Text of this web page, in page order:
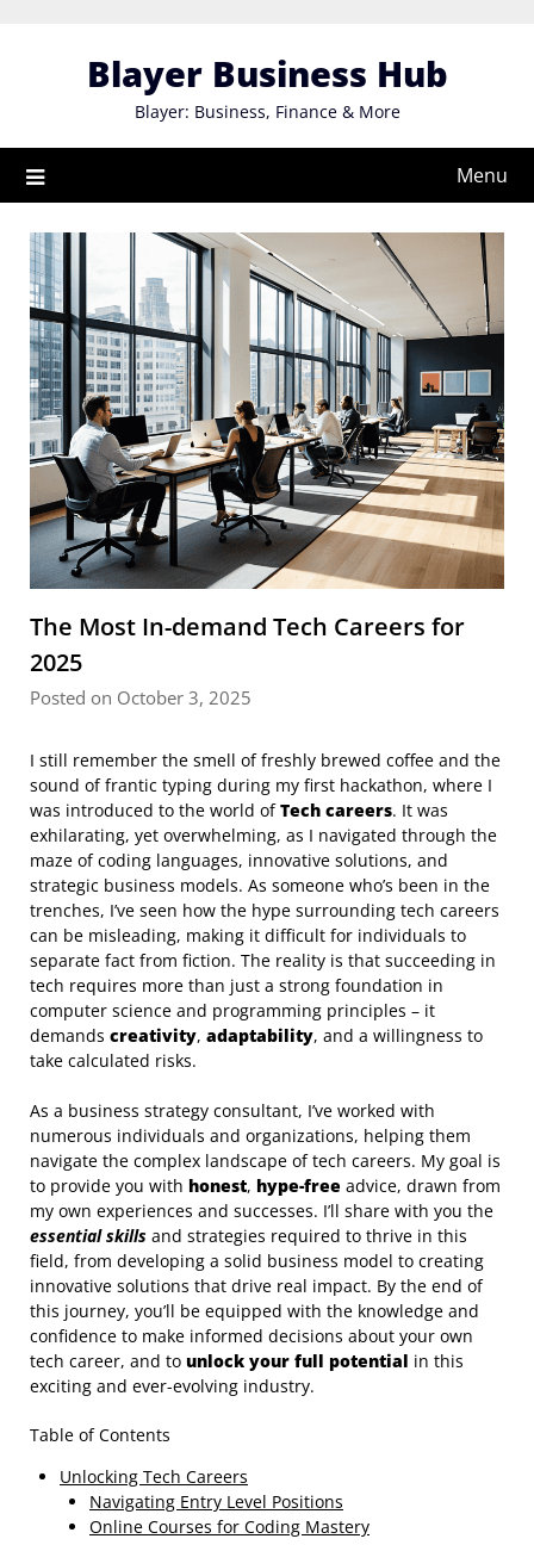
Blayer Business Hub
Blayer: Business, Finance & More
Menu
The Most In-demand Tech Careers for
2025
Posted on October 3, 2025
I still remember the smell of freshly brewed coffee and the
sound of frantic typing during my first hackathon, where I
was introduced to the world ofTech careers. It was
exhilarating, yet overwhelming, as I navigated through the
maze of coding languages, innovative solutions, and
strategic business models. As someone who’s been in the
trenches, I’ve seen how the hype surrounding tech careers
can be misleading, making it difficult for individuals to
separate fact from fiction. The reality is that succeeding in
tech requires more than just a strong foundation in
computer science and programming principles – it
demands creativity, adaptability, and a willingness to
take calculated risks.
As a business strategy consultant, I’ve worked with
numerous individuals and organizations, helping them
navigate the complex landscape of tech careers. My goal is
to provide you with honest, hype-free advice, drawn from
my own experiences and successes. I’ll share with you the
essential skills and strategies required to thrive in this
field, from developing a solid business model to creating
innovative solutions that drive real impact. By the end of
this journey, you’ll be equipped with the knowledge and
confidence to make informed decisions about your own
tech career, and to unlock your full potential in this
exciting and ever-evolving industry.
Table of Contents
Unlocking Tech Careers
Navigating Entry Level Positions
Online Courses for Coding Mastery